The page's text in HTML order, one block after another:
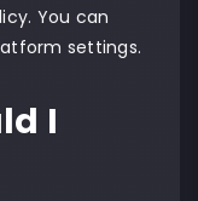
You can
settings.
I